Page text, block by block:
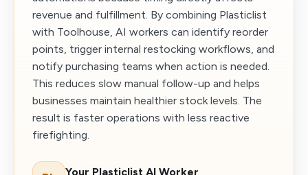
revenue and fulfillment. By combining Plasticlist
with Toolhouse, AI workers can identify reorder
points, trigger internal restocking workflows, and
notify purchasing teams when action is needed.
This reduces slow manual follow-up and helps
businesses maintain healthier stock levels. The
result is faster operations with less reactive
firefighting.
Your Plasticlist AI Worker